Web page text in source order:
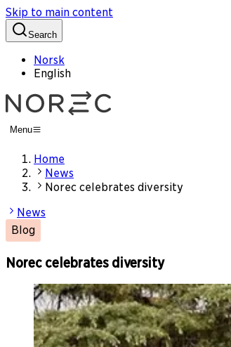
Skip to main content
Search
Norsk
English
Menu
Home
News
Norec celebrates diversity
News
Blog
Norec celebrates diversity